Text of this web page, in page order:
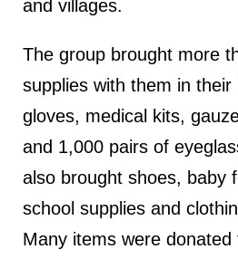
and villages.
The group brought more
supplies with them in their
gloves, medical kits,
and 1,000 pairs of
also brought shoes, baby
school supplies and
Many items were donated